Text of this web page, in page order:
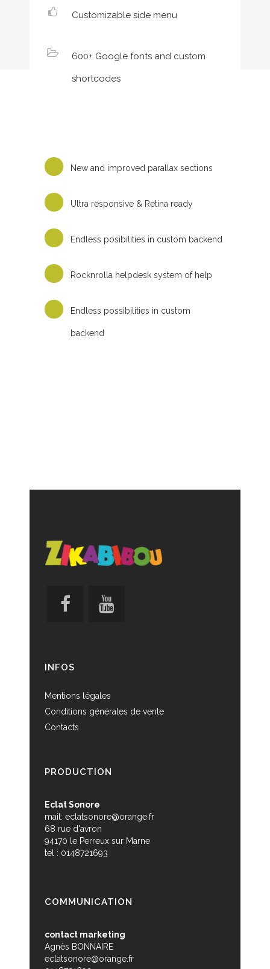
Customizable side menu
600+ Google fonts and custom
shortcodes
New and improved parallax sections
Ultra responsive & Retina ready
Endless posibilities in custom backend
Rocknrolla helpdesk system of help
Endless possibilities in custom
backend
INFOS
Mentions légales
Conditions générales de vente
Contacts
PRODUCTION
Eclat Sonore
mail: eclatsonore@orange.fr
68 rue d'avron
94170 le Perreux sur Marne
tel : 0148721693
COMMUNICATION
contact marketing
Agnès BONNAIRE
eclatsonore@orange.fr